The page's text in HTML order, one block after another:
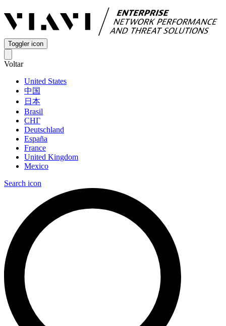
Toggler icon
Voltar
United States
中国
日本
Brasil
СНГ
Deutschland
España
France
United Kingdom
Mexico
Search icon